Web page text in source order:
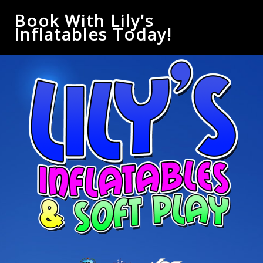
Book With Lily's
Inflatables Today!